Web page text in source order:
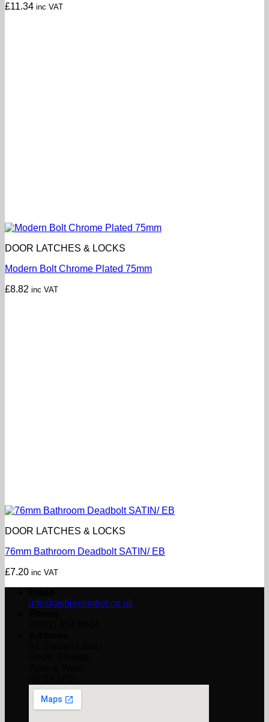
£11.34 inc VAT
DOOR LATCHES & LOCKS
Modern Bolt Chrome Plated 75mm
£8.82 inc VAT
DOOR LATCHES & LOCKS
76mm Bathroom Deadbolt SATIN/ EB
£7.20 inc VAT
info@ashleytimber.co.uk